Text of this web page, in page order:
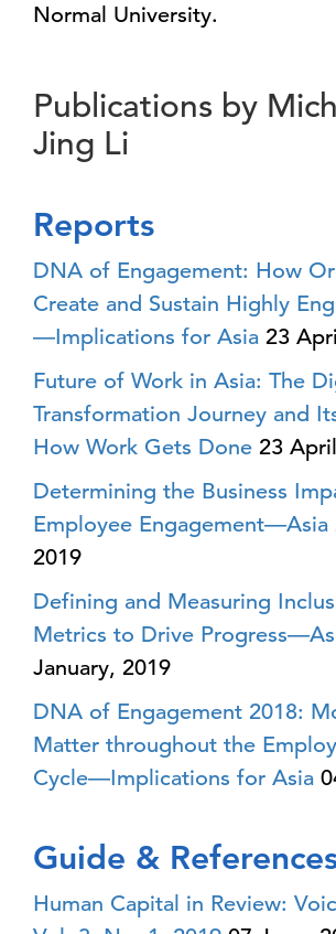
Normal University.
Publications by
Jing Li
Reports
DNA of Engagement: How
Create and Sustain Highly
—Implications for Asia 23
Future of Work in Asia: The
Transformation Journey and
How Work Gets Done 23
Determining the Business
Employee Engagement—Asia
2019
Defining and Measuring
Metrics to Drive
January, 2019
DNA of Engagement 2018:
Matter throughout the
Cycle—Implications for Asia
Guide &
Human Capital in Review: